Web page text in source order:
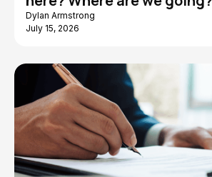
Dylan Armstrong
July 15, 2026